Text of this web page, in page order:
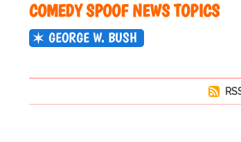
COMEDY SPOOF NEWS TOPICS
GEORGE W. BUSH